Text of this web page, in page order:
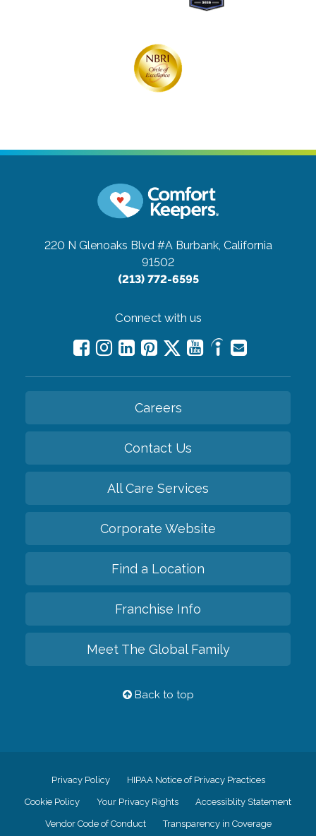
220 N Glenoaks Blvd #A Burbank, California
91502
(213) 772-6595
Connect with us
Careers
Contact Us
All Care Services
Corporate Website
Find a Location
Franchise Info
Meet The Global Family
Back to top
Privacy Policy HIPAA Notice of Privacy Practices
Cookie Policy Your Privacy Rights Accessiblity Statement
Vendor Code of Conduct Transparency in Coverage